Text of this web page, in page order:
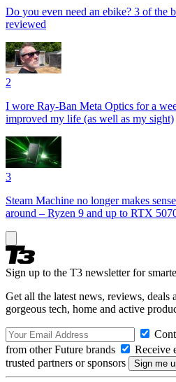
Do you even need an ebike? 3 of the
reviewed
2
I wore Ray-Ban Meta Optics for a
improved my life (as well as my sight)
3
Steam Machine no longer makes
around – Ryzen 9 and up to RTX
Sign up to the T3 newsletter for
Get all the latest news, reviews, deals
gorgeous tech, home and active
from other Future brands
Receive
trusted partners or sponsors